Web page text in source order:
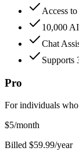
Access
10,000
Chat
Supports
Pro
For individuals who
$5/month
Billed $59.99/year